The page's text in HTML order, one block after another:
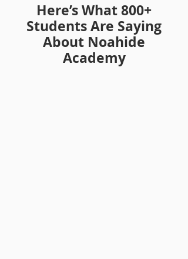
Here’s What 800+
Students Are Saying
About Noahide
Academy